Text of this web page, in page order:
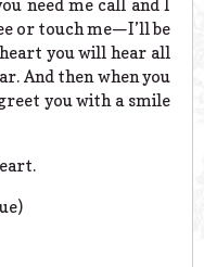
need me call and I
or touch me—I’ll be
you will hear all
And then when you
you with a smile